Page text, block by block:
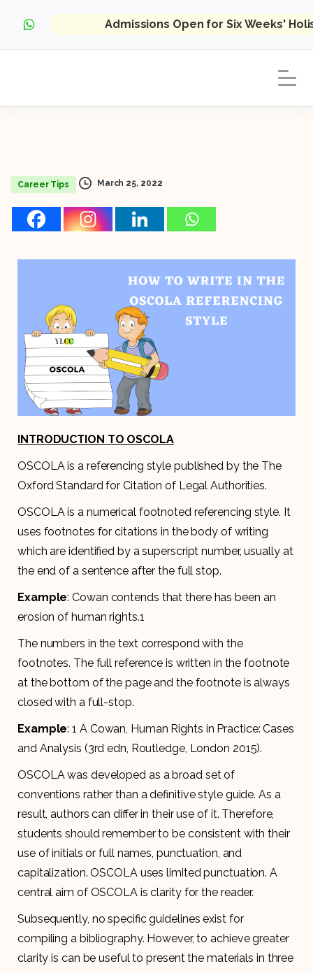
Admissions Open for Six Weeks'
Career Tips March 25, 2022
INTRODUCTION TO OSCOLA
OSCOLA is a referencing style published by the The
Oxford Standard for Citation of Legal Authorities.
OSCOLA is a numerical footnoted referencing style. It
uses footnotes for citations in the body of writing
which are identified by a superscript number, usually at
the end of a sentence after the full stop.
Example: Cowan contends that there has been an
erosion of human rights.1
The numbers in the text correspond with the
footnotes. The full reference is written in the footnote
at the bottom of the page and the footnote is always
closed with a full-stop.
Example: 1 A Cowan, Human Rights in Practice: Cases
and Analysis (3rd edn, Routledge, London 2015).
OSCOLA was developed as a broad set of
conventions rather than a definitive style guide. As a
result, authors can differ in their use of it. Therefore,
students should remember to be consistent with their
use of initials or full names, punctuation, and
capitalization. OSCOLA uses limited punctuation. A
central aim of OSCOLA is clarity for the reader.
Subsequently, no specific guidelines exist for
compiling a bibliography. However, to achieve greater
clarity is can be useful to present the materials in three